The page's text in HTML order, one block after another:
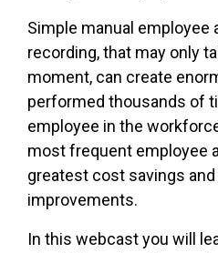
Simple manual employee
recording, that may only
moment, can create
performed thousands of
employee in the
most frequent employee
greatest cost savings
improvements.
In this webcast you will